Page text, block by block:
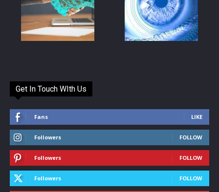
Get In Touch WIth Us
Fans LIKE
Followers FOLLOW
Followers FOLLOW
Followers FOLLOW